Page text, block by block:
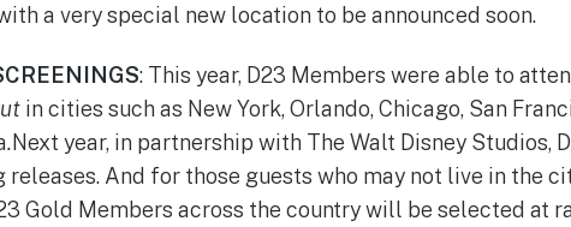
a very special new location to be announced soon.
: This year, D23 Members were able to
in cities such as New York, Orlando, Chicago, San
.Next year, in partnership with The Walt Disney Studios,
releases. And for those guests who may not live in the
Gold Members across the country will be selected at